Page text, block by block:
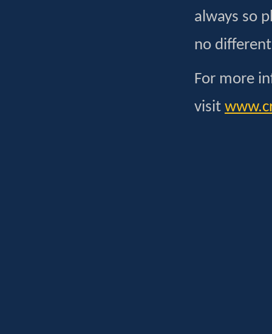
always so
no
For more
visit